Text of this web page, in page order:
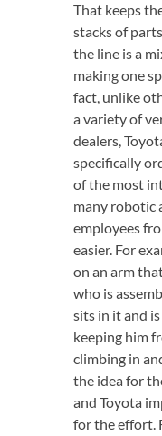
That keeps
stacks of
the line is a
making one
fact, unlike
a variety of
dealers,
specifically
of the most
many robotic
employees
easier. For
on an arm
who is
sits in it and
keeping him
climbing in
the idea for
and Toyota
for the effort.